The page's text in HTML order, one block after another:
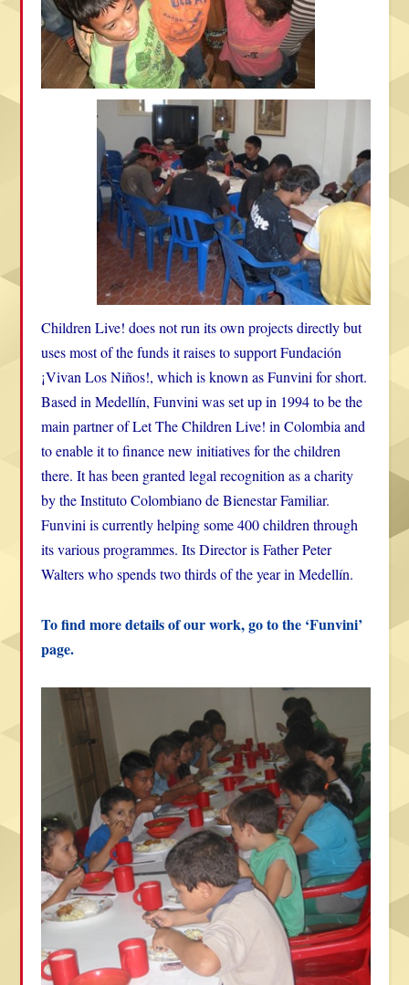
Children Live! does not run its own projects directly but
uses most of the funds it raises to support Fundación
¡Vivan Los Niños!, which is known as Funvini for short.
Based in Medellín, Funvini was set up in 1994 to be the
main partner of Let The Children Live! in Colombia and
to enable it to finance new initiatives for the children
there. It has been granted legal recognition as a charity
by the Instituto Colombiano de Bienestar Familiar.
Funvini is currently helping some 400 children through
its various programmes. Its Director is Father Peter
Walters who spends two thirds of the year in Medellín.
To find more details of our work, go to the ‘Funvini’
page.